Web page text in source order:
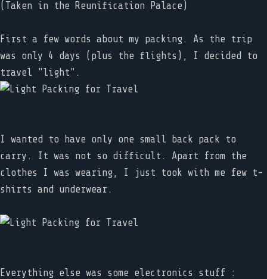
(Taken in the Reunification Palace)
First a few words about my packing. As the trip
was only 4 days (plus the flights), I decided to
travel "light".
I wanted to have only one small back pack to
carry. It was not so difficult. Apart from the
clothes I was wearing, I just took with me few t-
shirts and underwear.
Everything else was some electronics stuff :